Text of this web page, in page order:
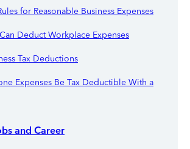
for Reasonable Business Expenses
Deduct Workplace Expenses
Tax Deductions
Expenses Be Tax Deductible With a
and Career